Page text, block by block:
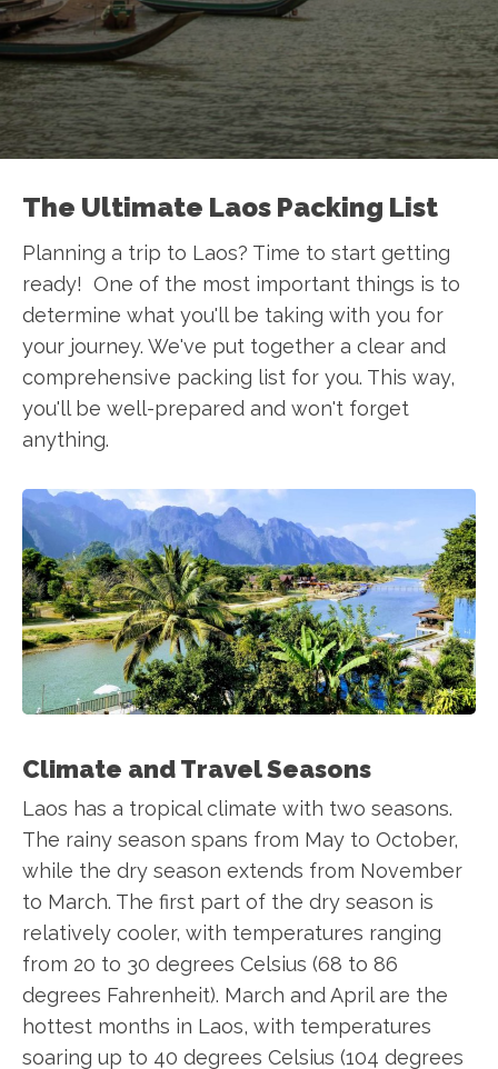
The Ultimate Laos Packing List
Planning a trip to Laos? Time to start getting
ready! One of the most important things is to
determine what you'll be taking with you for
your journey. We've put together a clear and
comprehensive packing list for you. This way,
you'll be well-prepared and won't forget
anything.
Climate and Travel Seasons
Laos has a tropical climate with two seasons.
The rainy season spans from May to October,
while the dry season extends from November
to March. The first part of the dry season is
relatively cooler, with temperatures ranging
from 20 to 30 degrees Celsius (68 to 86
degrees Fahrenheit). March and April are the
hottest months in Laos, with temperatures
soaring up to 40 degrees Celsius (104 degrees